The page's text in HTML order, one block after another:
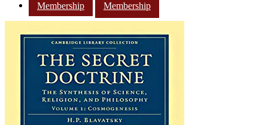
Membership
Membership